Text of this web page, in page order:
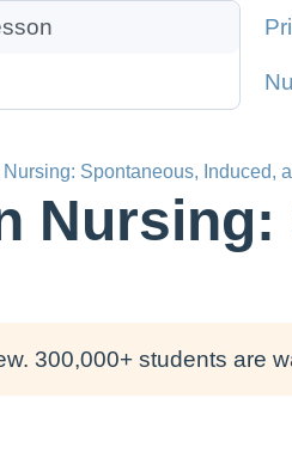
Spontaneous, Induced,
Nursing:
300,000+ students are